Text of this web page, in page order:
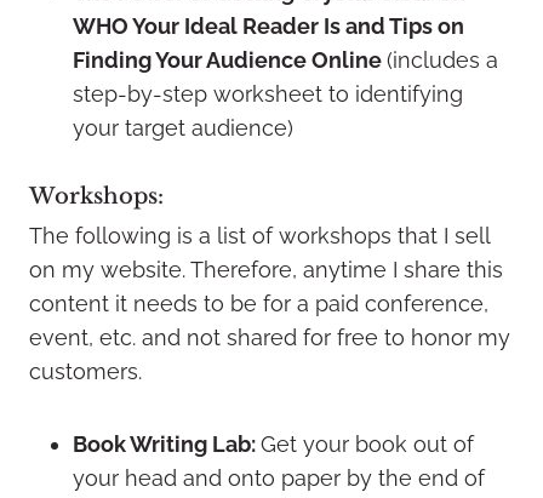
WHO Your Ideal Reader Is and Tips on
Finding Your Audience Online(includes a
step-by-step worksheet to identifying
your target audience)
Workshops:
The following is a list of workshops that I sell
on my website. Therefore, anytime I share this
content it needs to be for a paid conference,
event, etc. and not shared for free to honor my
customers.
Book Writing Lab:Get your book out of
your head and onto paper by the end of